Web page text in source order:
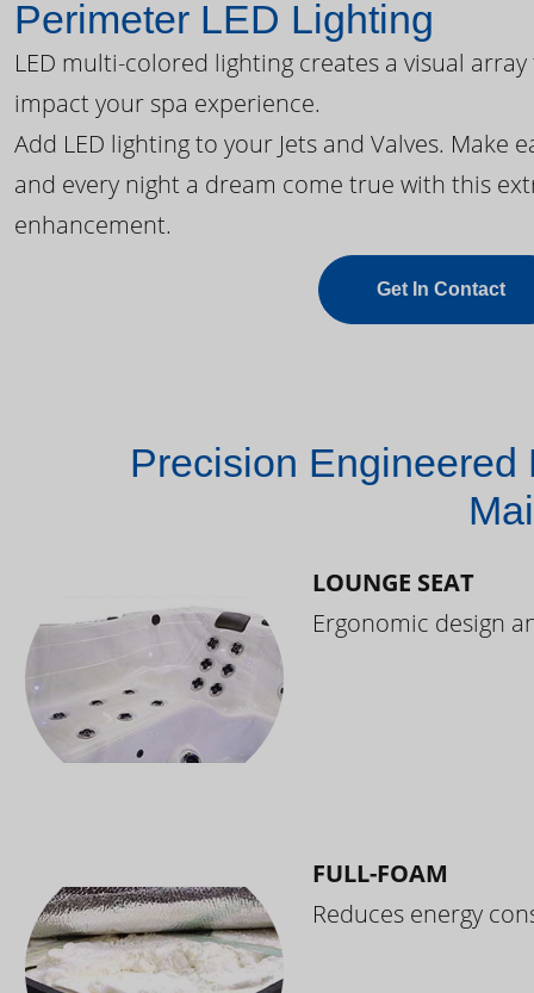
Perimeter LED Lighting
LED multi-colored lighting creates a visual
impact your spa experience.
Add LED lighting to your Jets and Valves. Make
and every night a dream come true with this
enhancement.
Get In Contact
Precision Engineered
LOUNGE SEAT
Ergonomic design
FULL-FOAM
Reduces energy